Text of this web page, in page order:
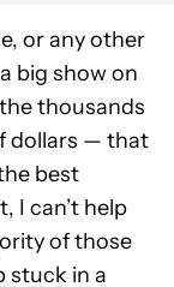
or any other
big show on
thousands
dollars — that
best
I can’t help
of those
stuck in a